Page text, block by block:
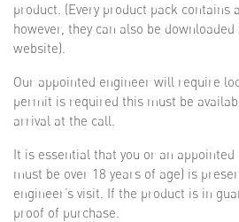
product. (Every product pack contains
however, they can also be
website).
Our appointed engineer will require
permit is required this must be
arrival at the call.
It is essential that you or an
must be over 18 years of age) is
engineer’s visit. If the product is in
proof of purchase.